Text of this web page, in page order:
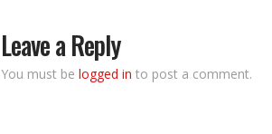
Leave a Reply
You must be logged in to post a comment.